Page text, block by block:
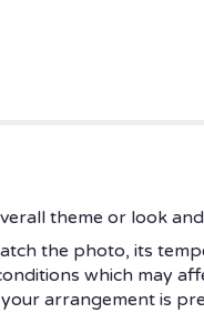
theme or look
the photo, its
which may
arrangement is